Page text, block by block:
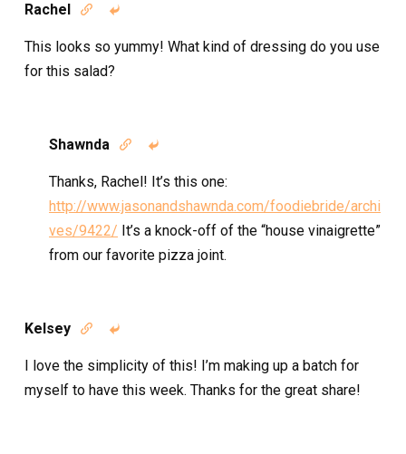
Rachel  
This looks so yummy! What kind of dressing do you use
for this salad?
Shawnda  
Thanks, Rachel! It’s this one:
http://www.jasonandshawnda.com/foodiebride/archi
ves/9422/ It’s a knock-off of the “house vinaigrette”
from our favorite pizza joint.
Kelsey  
I love the simplicity of this! I’m making up a batch for
myself to have this week. Thanks for the great share!